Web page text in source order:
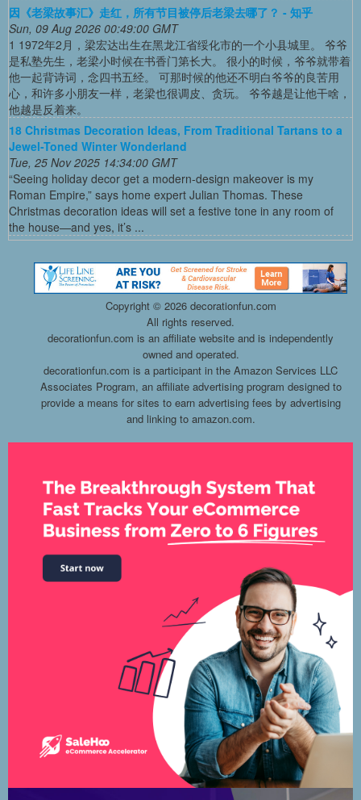
因《老梁故事汇》走红，所有节目被停后老梁去哪了？ - 知乎
Sun, 09 Aug 2026 00:49:00 GMT
1 1972年2月，梁宏达出生在黑龙江省绥化市的一个小县城里。 爷爷
是私塾先生，老梁小时候在书香门第长大。 很小的时候，爷爷就带着
他一起背诗词，念四书五经。 可那时候的他还不明白爷爷的良苦用
心，和许多小朋友一样，老梁也很调皮、贪玩。 爷爷越是让他干啥，
他越是反着来。
18 Christmas Decoration Ideas, From Traditional Tartans to a
Jewel-Toned Winter Wonderland
Tue, 25 Nov 2025 14:34:00 GMT
“Seeing holiday decor get a modern-design makeover is my
Roman Empire,” says home expert Julian Thomas. These
Christmas decoration ideas will set a festive tone in any room of
the house—and yes, it’s ...
Copyright © 2026 decorationfun.com
All rights reserved.
decorationfun.com is an affiliate website and is independently
owned and operated.
decorationfun.com is a participant in the Amazon Services LLC
Associates Program, an affiliate advertising program designed to
provide a means for sites to earn advertising fees by advertising
and linking to amazon.com.